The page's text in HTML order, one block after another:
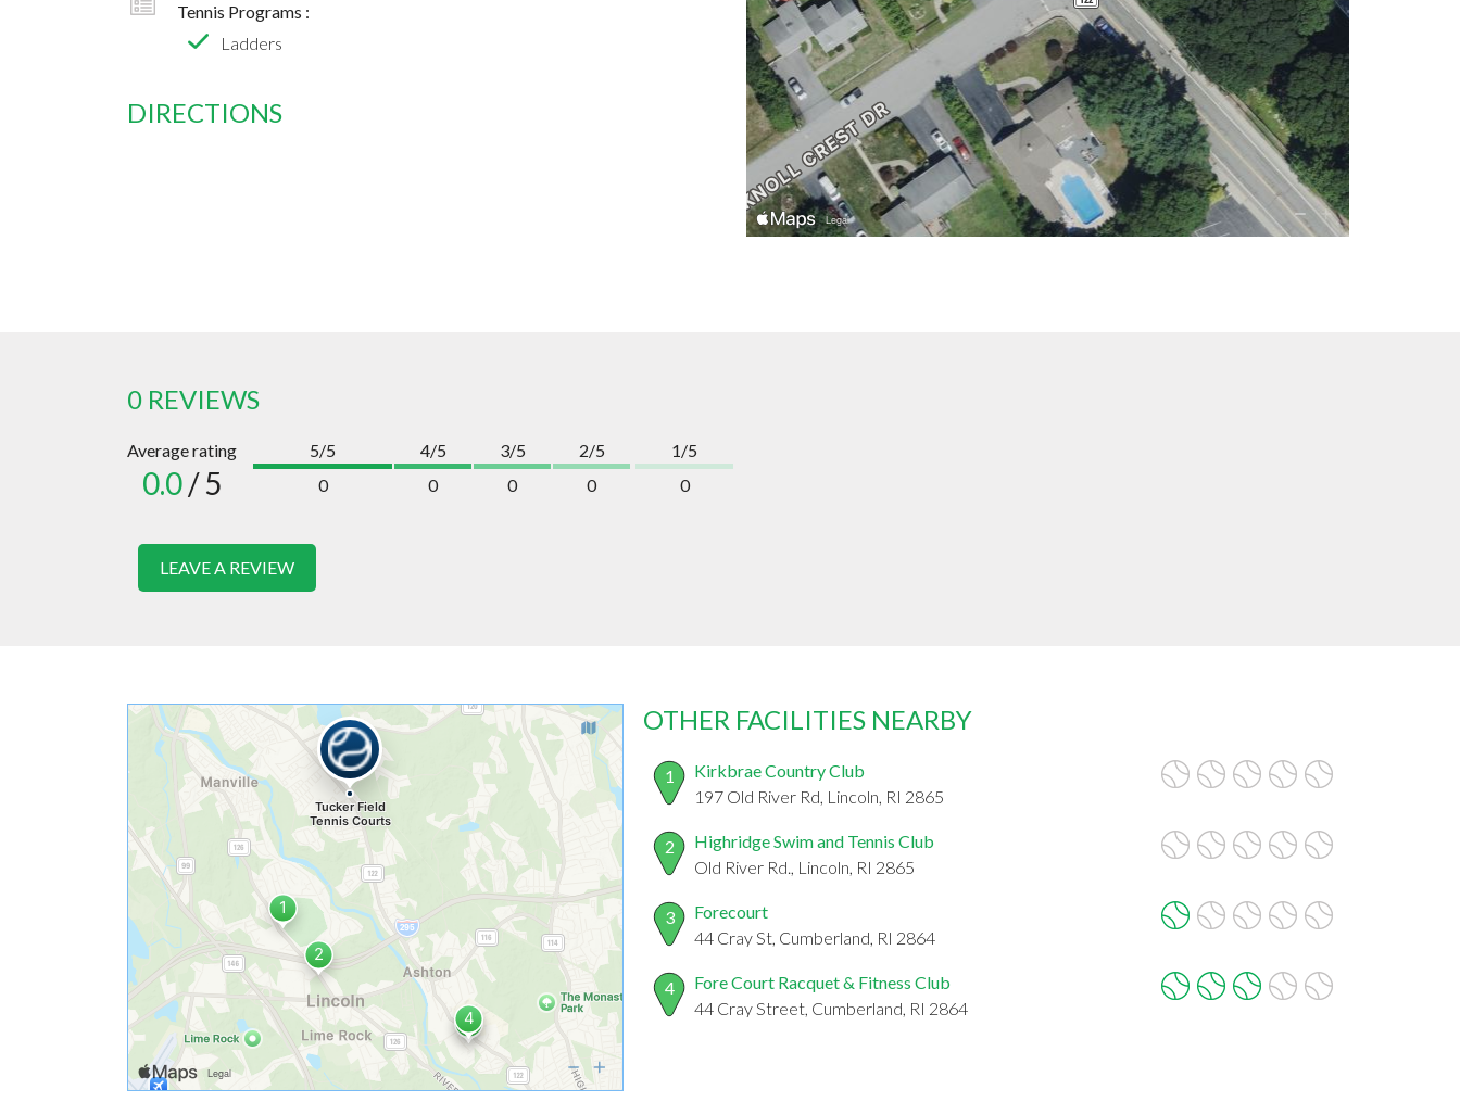
Tennis Programs :
Ladders
DIRECTIONS
0 REVIEWS
Average rating
0.0/ 5
5/5
0
4/5
0
3/5
0
2/5
0
1/5
0
LEAVE A REVIEW
OTHER FACILITIES NEARBY
1
Kirkbrae Country Club
197 Old River Rd, Lincoln, RI 2865
2
Highridge Swim and Tennis Club
Old River Rd., Lincoln, RI 2865
3
Forecourt
44 Cray St, Cumberland, RI 2864
4
Fore Court Racquet & Fitness Club
44 Cray Street, Cumberland, RI 2864